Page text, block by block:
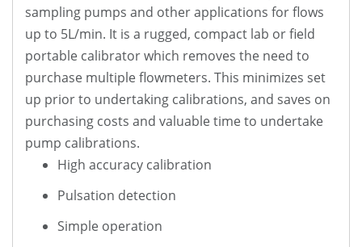
sampling pumps and other applications for flows
up to 5L/min. It is a rugged, compact lab or field
portable calibrator which removes the need to
purchase multiple flowmeters. This minimizes set
up prior to undertaking calibrations, and saves on
purchasing costs and valuable time to undertake
pump calibrations.
High accuracy calibration
Pulsation detection
Simple operation